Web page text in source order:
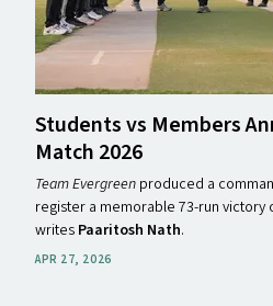
Students vs Members
Match 2026
Team Evergreen produced a
register a memorable 73-run victory
writes Paaritosh Nath.
APR 27, 2026